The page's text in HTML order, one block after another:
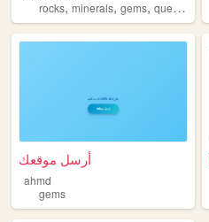
rocks, minerals, gems, queer ,
أرسل موقعك
ahmd
gems